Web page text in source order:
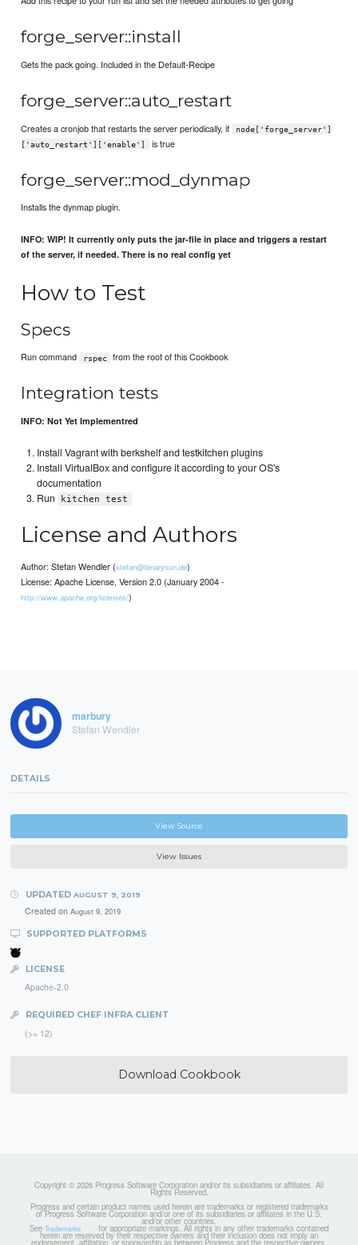
forge_server::install
Gets the pack going. Included in the Default-Recipe
forge_server::auto_restart
Creates a cronjob that restarts the server periodically, if
node['forge_server']
['auto_restart']['enable']
is true
forge_server::mod_dynmap
Installs the dynmap plugin.
INFO: WIP! It currently only puts the jar-file in place and triggers a restart
of the server, if needed. There is no real config yet
How to Test
Specs
Run command rspec from the root of this Cookbook
Integration tests
INFO: Not Yet Implementred
Install Vagrant with berkshelf and testkitchen plugins
Install VirtualBox and configure it according to your OS's
documentation
Run
kitchen test
License and Authors
Author: Stefan Wendler (stefan@binarysun.de)
License: Apache License, Version 2.0 (January 2004 -
http://www.apache.org/licenses/)
marbury
Stefan Wendler
DETAILS
View Source
View Issues
UPDATED AUGUST 9, 2019
Created on August 9, 2019
SUPPORTED PLATFORMS
LICENSE
Apache-2.0
REQUIRED CHEF INFRA CLIENT
(>= 12)
Download Cookbook
Copyright © 2026 Progress Software Corporation and/or its subsidiaries or affiliates. All
Rights Reserved.
Progress and certain product names used herein are trademarks or registered trademarks
of Progress Software Corporation and/or one of its subsidiaries or affiliates in the U.S.
and/or other countries.
See Trademarks for appropriate markings. All rights in any other trademarks contained
herein are reserved by their respective owners and their inclusion does not imply an
endorsement, affiliation, or sponsorship as between Progress and the respective owners.